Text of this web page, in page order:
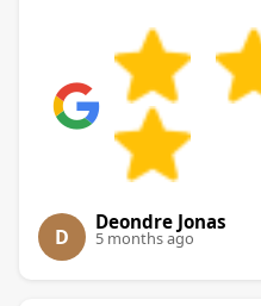
D
Deondre Jonas
5 months ago